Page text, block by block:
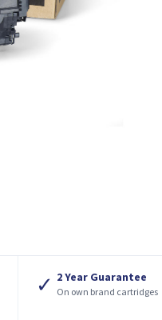
✓ 2 Year Guarantee
On own brand cartridges